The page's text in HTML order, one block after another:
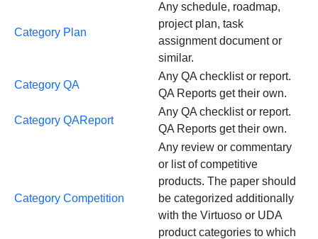
Category Plan
Any schedule, roadmap,
project plan, task
assignment document or
similar.
Category QA
Any QA checklist or report.
QA Reports get their own.
Category QAReport
Any QA checklist or report.
QA Reports get their own.
Category Competition
Any review or commentary
or list of competitive
products. The paper should
be categorized additionally
with the Virtuoso or UDA
product categories to which